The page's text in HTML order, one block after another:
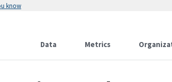
know
Data Metrics